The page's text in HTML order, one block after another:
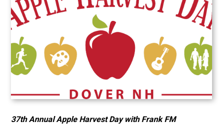
37th Annual Apple Harvest Day with Frank FM